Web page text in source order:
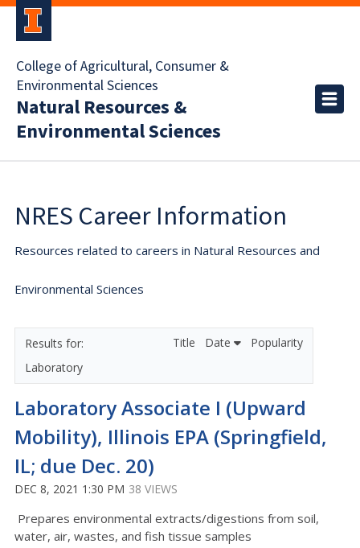
College of Agricultural, Consumer &
Environmental Sciences
Natural Resources &
Environmental Sciences
NRES Career Information
Resources related to careers in Natural Resources and
Environmental Sciences
Laboratory
Title Date Popularity
Laboratory Associate I (Upward
Mobility), Illinois EPA (Springfield,
IL; due Dec. 20)
DEC 8, 2021 1:30 PM 38 VIEWS
Prepares environmental extracts/digestions from soil,
water, air, wastes, and fish tissue samples